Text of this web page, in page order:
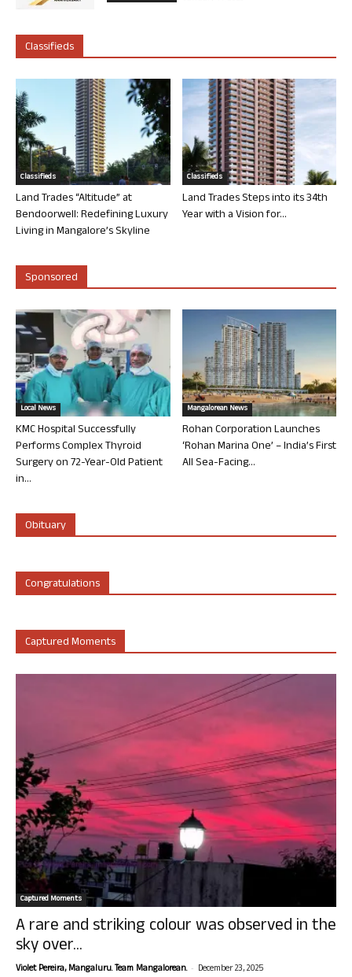
Classifieds
Classifieds
Land Trades “Altitude” at
Bendoorwell: Redefining Luxury
Living in Mangalore’s Skyline
Classifieds
Land Trades Steps into its 34th
Year with a Vision for...
Sponsored
Local News
KMC Hospital Successfully
Performs Complex Thyroid
Surgery on 72-Year-Old Patient
in...
Mangalorean News
Rohan Corporation Launches
‘Rohan Marina One’ – India’s First
All Sea-Facing...
Obituary
Congratulations
Captured Moments
Captured Moments
A rare and striking colour was observed in the
sky over...
Violet Pereira, Mangaluru. Team Mangalorean. - December 23, 2025